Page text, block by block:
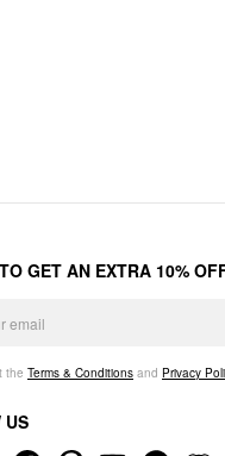
GET AN EXTRA 10%
the Terms & Conditions and Privacy
US